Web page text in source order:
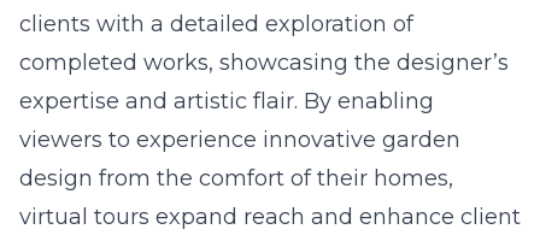
clients with a detailed exploration of
completed works, showcasing the designer’s
expertise and artistic flair. By enabling
viewers to experience innovative garden
design from the comfort of their homes,
virtual tours expand reach and enhance client